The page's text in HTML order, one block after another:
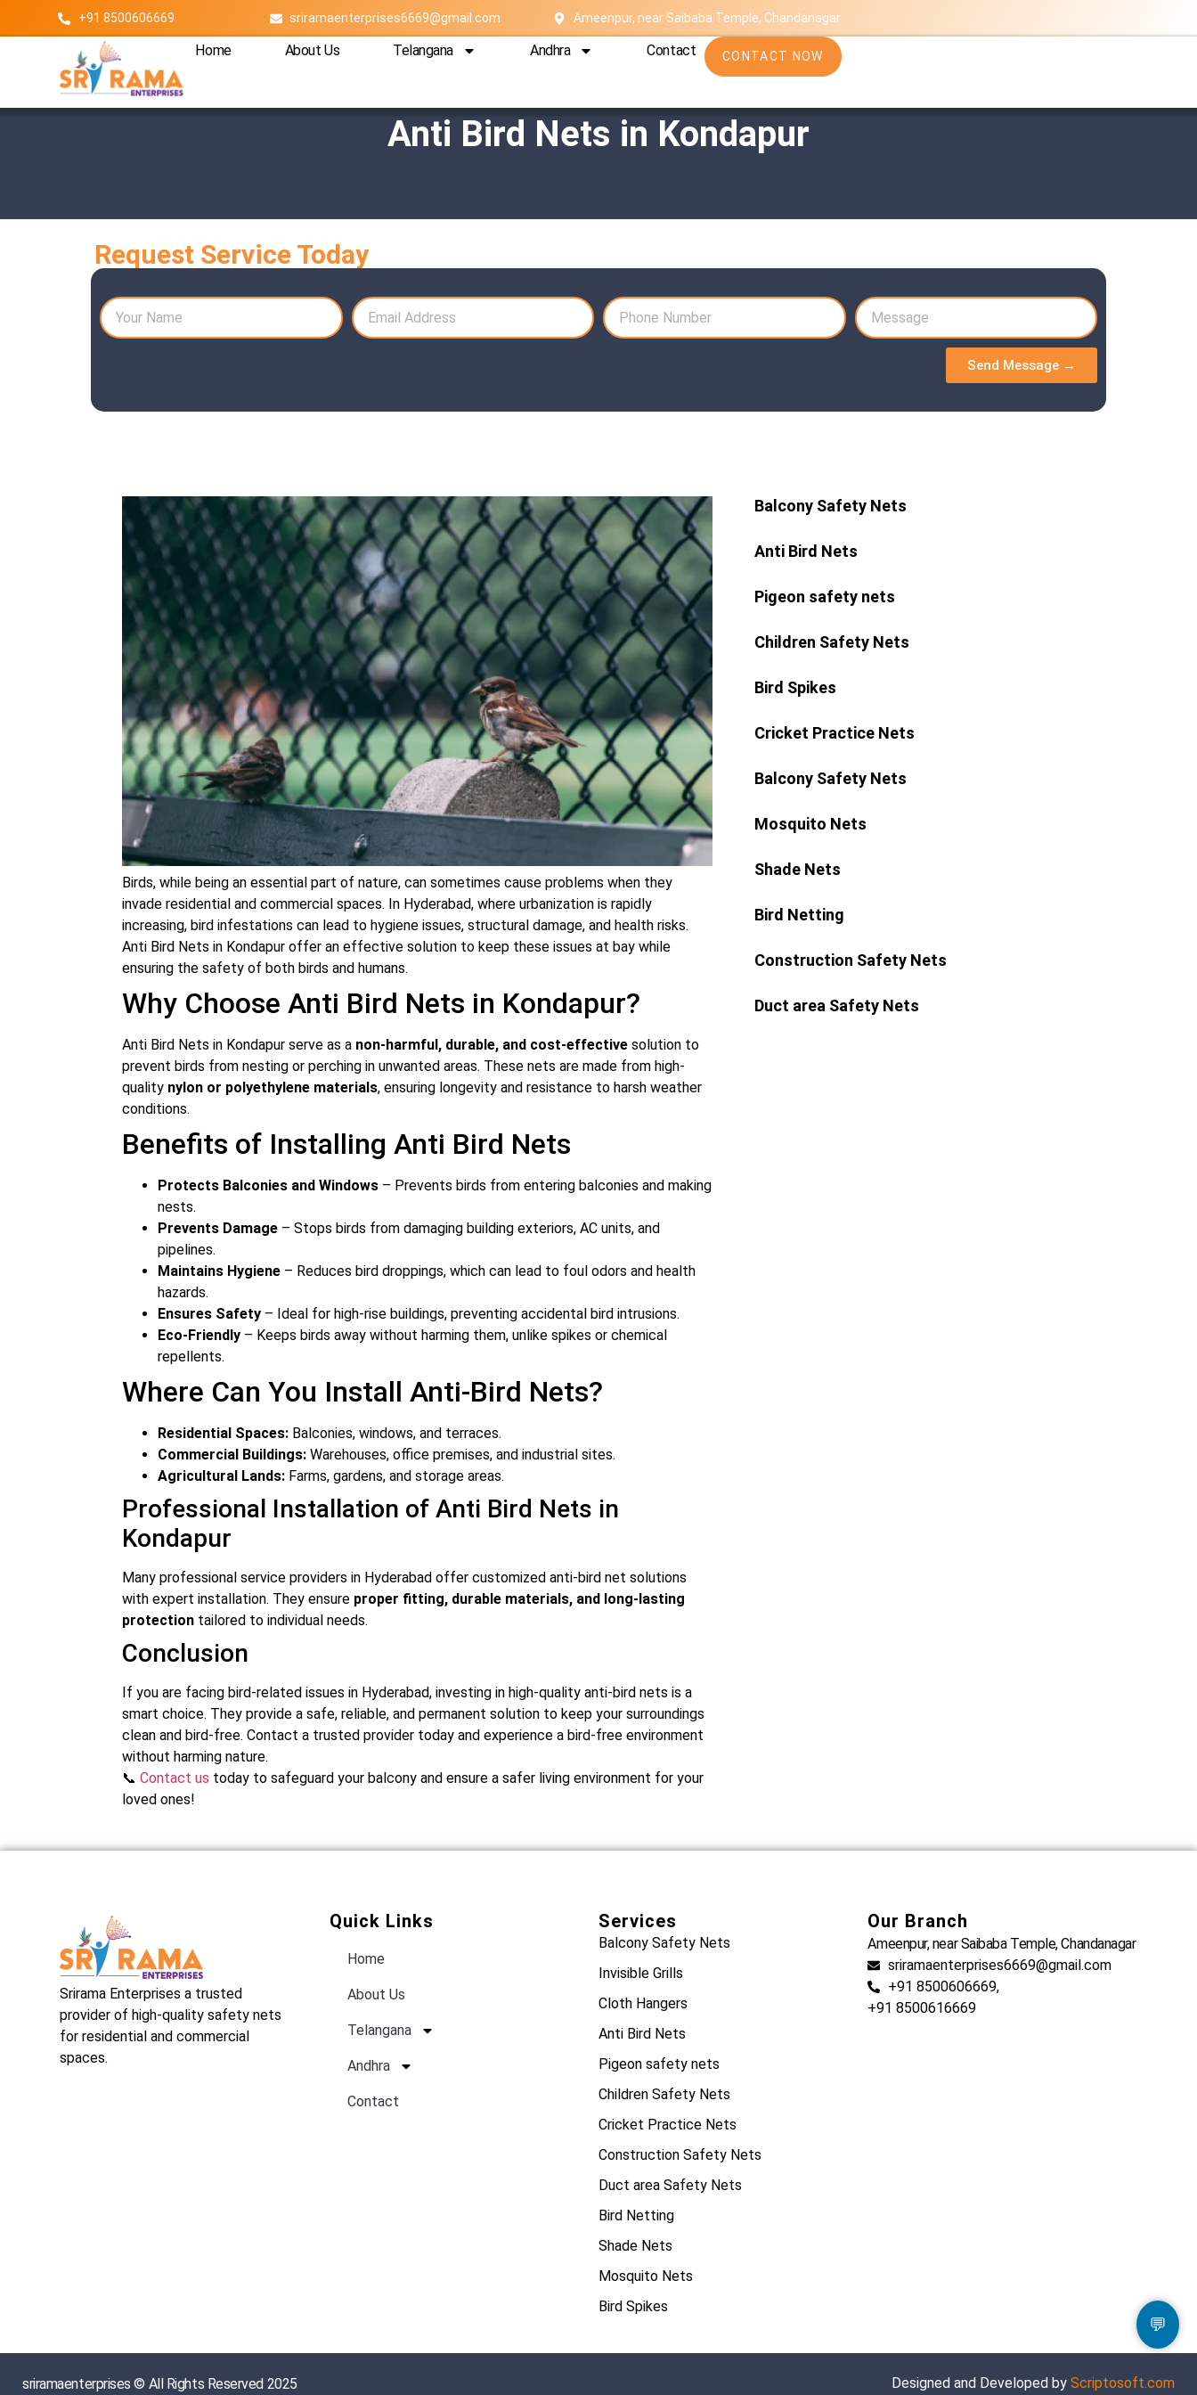
+91 8500606669 sriramaenterprises6669@gmail.com Ameenpur, near Saibaba Temple, Chandanagar
Home About Us Telangana Andhra Contact CONTACT NOW
Anti Bird Nets in Kondapur
Request Service Today
Send Message →
Birds, while being an essential part of nature, can sometimes cause problems when they
invade residential and commercial spaces. In Hyderabad, where urbanization is rapidly
increasing, bird infestations can lead to hygiene issues, structural damage, and health risks.
Anti Bird Nets in Kondapur offer an effective solution to keep these issues at bay while
ensuring the safety of both birds and humans.
Why Choose Anti Bird Nets in Kondapur?
Anti Bird Nets in Kondapur serve as a non-harmful, durable, and cost-effective solution to
prevent birds from nesting or perching in unwanted areas. These nets are made from high-
quality nylon or polyethylene materials, ensuring longevity and resistance to harsh weather
conditions.
Benefits of Installing Anti Bird Nets
Protects Balconies and Windows – Prevents birds from entering balconies and making
nests.
Prevents Damage – Stops birds from damaging building exteriors, AC units, and
pipelines.
Maintains Hygiene – Reduces bird droppings, which can lead to foul odors and health
hazards.
Ensures Safety – Ideal for high-rise buildings, preventing accidental bird intrusions.
Eco-Friendly – Keeps birds away without harming them, unlike spikes or chemical
repellents.
Where Can You Install Anti-Bird Nets?
Residential Spaces: Balconies, windows, and terraces.
Commercial Buildings: Warehouses, office premises, and industrial sites.
Agricultural Lands: Farms, gardens, and storage areas.
Professional Installation of Anti Bird Nets in
Kondapur
Many professional service providers in Hyderabad offer customized anti-bird net solutions
with expert installation. They ensure proper fitting, durable materials, and long-lasting
protection tailored to individual needs.
Conclusion
If you are facing bird-related issues in Hyderabad, investing in high-quality anti-bird nets is a
smart choice. They provide a safe, reliable, and permanent solution to keep your surroundings
clean and bird-free. Contact a trusted provider today and experience a bird-free environment
without harming nature.
📞 Contact us today to safeguard your balcony and ensure a safer living environment for your
loved ones!
Balcony Safety Nets
Anti Bird Nets
Pigeon safety nets
Children Safety Nets
Bird Spikes
Cricket Practice Nets
Balcony Safety Nets
Mosquito Nets
Shade Nets
Bird Netting
Construction Safety Nets
Duct area Safety Nets
Srirama Enterprises a trusted
provider of high-quality safety nets
for residential and commercial
spaces.
Quick Links
Home
About Us
Telangana
Andhra
Contact
Services
Balcony Safety Nets
Invisible Grills
Cloth Hangers
Anti Bird Nets
Pigeon safety nets
Children Safety Nets
Cricket Practice Nets
Construction Safety Nets
Duct area Safety Nets
Bird Netting
Shade Nets
Mosquito Nets
Bird Spikes
Our Branch
Ameenpur, near Saibaba Temple, Chandanagar
sriramaenterprises6669@gmail.com
+91 8500606669,
+91 8500616669
sriramaenterprises © All Rights Reserved 2025 Designed and Developed by Scriptosoft.com
💬